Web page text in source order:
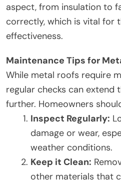
aspect, from insulation to
correctly, which is vital for
effectiveness.
Maintenance Tips for
While metal roofs require
regular checks can extend
further. Homeowners
Inspect Regularly:
damage or wear,
weather conditions.
Keep it Clean:
other materials that